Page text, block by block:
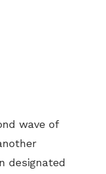
wave of
designated